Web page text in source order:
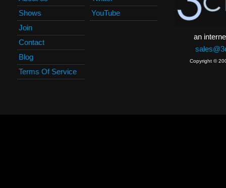
Shows
Join
Contact
Blog
Terms Of Service
YouTube
an
Copyright ©